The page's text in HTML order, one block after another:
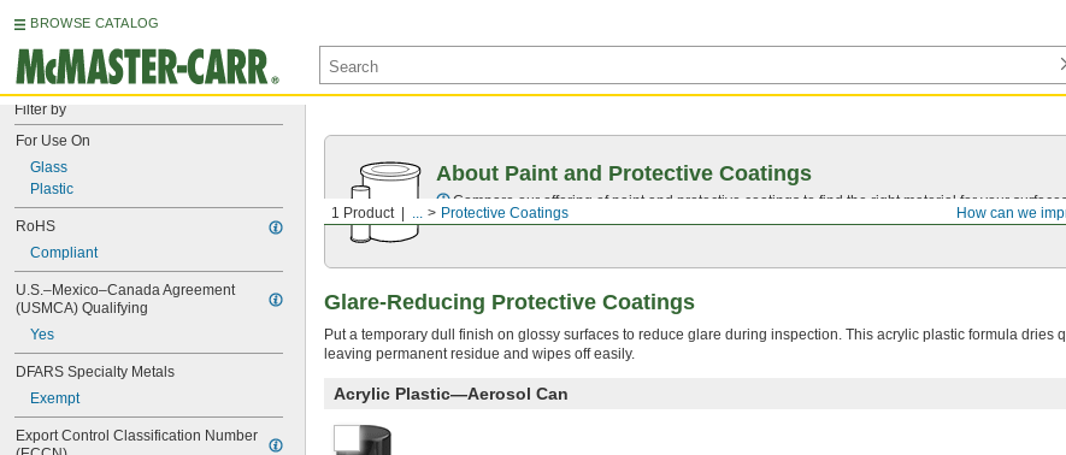
BROWSE CATALOG
Filter by
For Use On
Glass
Plastic
RoHS
Compliant
U.S.–Mexico–Canada Agreement
(USMCA) Qualifying
Yes
DFARS Specialty Metals
Exempt
Export Control Classification Number
How can we
1 Product ... Protective Coatings
About Paint and Protective Coatings
Compare our offering of paint and protective coatings to find the right material for your
Glare-Reducing Protective Coatings
Put a temporary dull finish on glossy surfaces to reduce glare during inspection. This acrylic plastic formula dries
leaving permanent residue and wipes off easily.
Acrylic Plastic—Aerosol Can